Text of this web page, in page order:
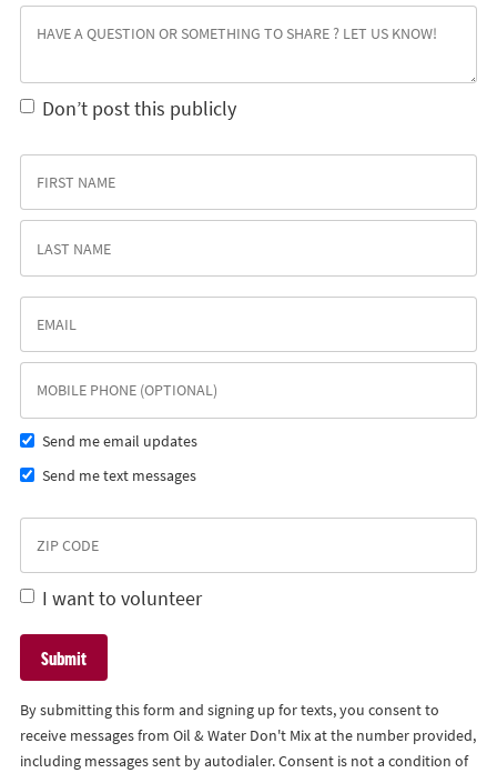
Don’t post this publicly
Send me email updates
Send me text messages
I want to volunteer
By submitting this form and signing up for texts, you consent to
receive messages from Oil & Water Don't Mix at the number provided,
including messages sent by autodialer. Consent is not a condition of